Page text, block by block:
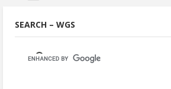
SEARCH – WGS